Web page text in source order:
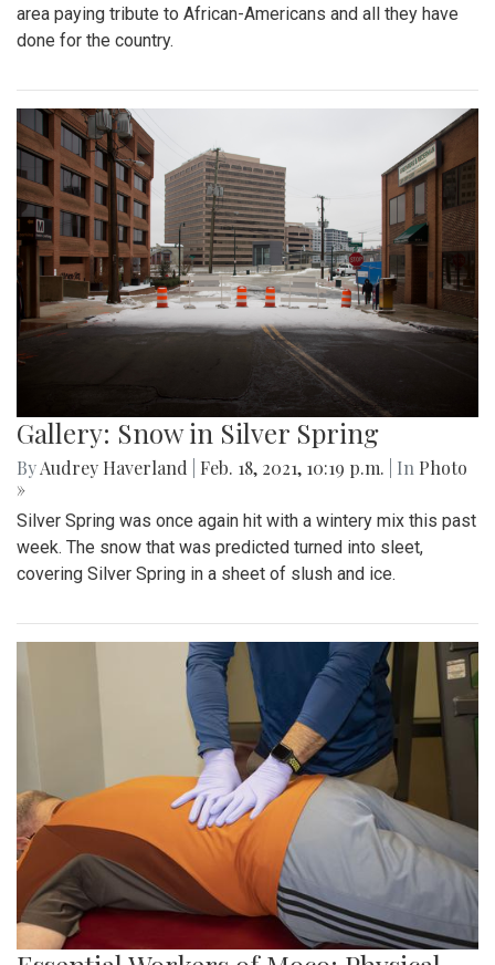
area paying tribute to African-Americans and all they have
done for the country.
Gallery: Snow in Silver Spring
ByAudrey Haverland Feb. 18, 2021, 10:19 p.m. | In Photo
»
Silver Spring was once again hit with a wintery mix this past
week. The snow that was predicted turned into sleet,
covering Silver Spring in a sheet of slush and ice.